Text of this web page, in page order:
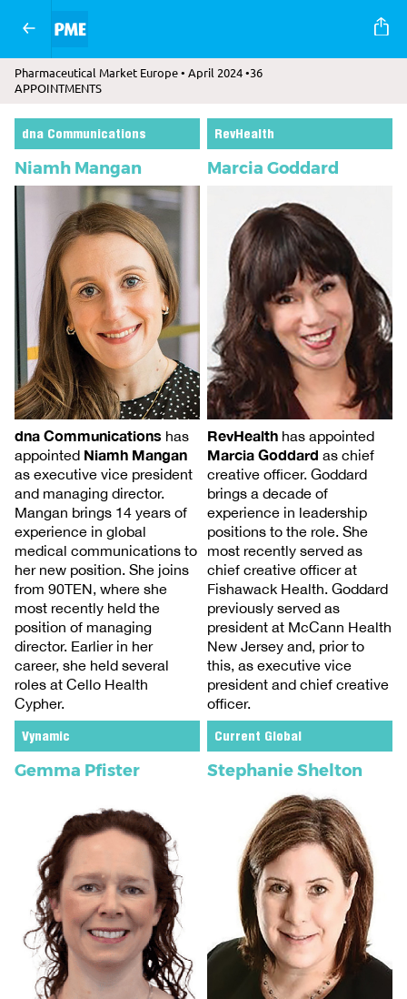
Pharmaceutical Market Europe • April 2024 •36
APPOINTMENTS
dna Communications
Niamh Mangan
dna Communications has
appointed Niamh Mangan
as executive vice president
and managing director.
Mangan brings 14 years of
experience in global
medical communications to
her new position. She joins
from 90TEN, where she
most recently held the
position of managing
director. Earlier in her
career, she held several
roles at Cello Health
Cypher.
RevHealth
Marcia Goddard
RevHealth has appointed
Marcia Goddard as chief
creative officer. Goddard
brings a decade of
experience in leadership
positions to the role. She
most recently served as
chief creative officer at
Fishawack Health. Goddard
previously served as
president at McCann Health
New Jersey and, prior to
this, as executive vice
president and chief creative
officer.
Vynamic
Gemma Pfister
Current Global
Stephanie Shelton